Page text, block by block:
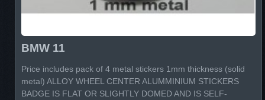
BMW 11
Price includes pack of 4 metal stickers 1mm thickness (solid
metal) ALLOY WHEEL CENTER ALUMMINIUM STICKERS
BADGE IS FLAT OR SLIGHTLY DOMED AND IS SELF-